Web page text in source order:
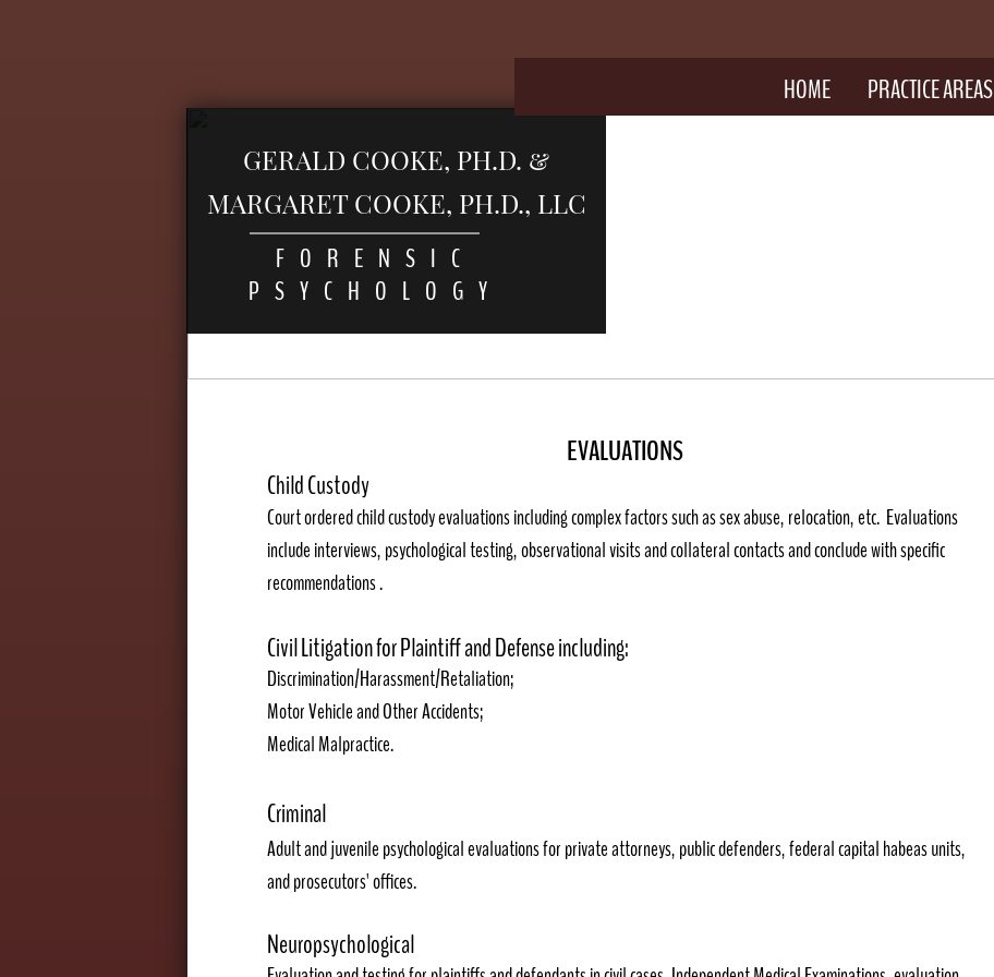
HOME PRACTICE AREAS
GERALD COOKE, PH.D. &
MARGARET COOKE, PH.D., LLC
FORENSIC
PSYCHOLOGY
EVALUATIONS
Child Custody
Court ordered child custody evaluations including complex factors such as sex abuse, relocation, etc. Evaluations
include interviews, psychological testing, observational visits and collateral contacts and conclude with specific
recommendations.
Civil Litigation for Plaintiff and Defense including:
Discrimination/Harassment/Retaliation;
Motor Vehicle and Other Accidents;
Medical Malpractice.
Criminal
Adult and juvenile psychological evaluations for private attorneys, public defenders, federal capital habeas units,
and prosecutors' offices.
Neuropsychological